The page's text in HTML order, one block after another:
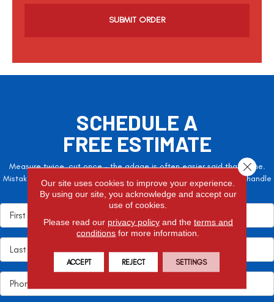
a
SCHEDULE A
FREE ESTIMATE
Measure twice, cut once – the adage is often easier said than done.
Mistakes here can cost valuable time and money, so let the pros handle
it!
Our site uses cookies to improve your experience.
By using our site, you acknowledge and accept our
use of cookies.
Please read our privacy policyand the terms and
conditions for more information.
ACCEPT REJECT SETTINGS
Close